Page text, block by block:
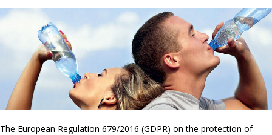
The European Regulation 679/2016 (GDPR) on the protection of